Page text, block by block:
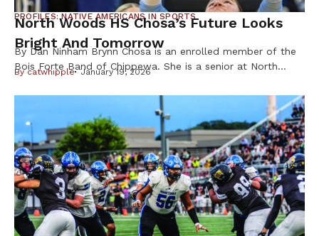
PROFILES: NATIVE AMERICANS IN SPORTS
North Woods HS Chosa’s Future Looks
Bright And Tomorrow
By Dan Ninham Brynn Chosa is an enrolled member of the
Bois Forte Band of Chippewa. She is a senior at North
basketball athlete. “I played for Minnesota North Volleyball
Club for six years and I’ve had numerous coaches over the
years,” said Brynn Chosa. Chosa’s cultural background […]
Bycatwhipple January 19, 2026